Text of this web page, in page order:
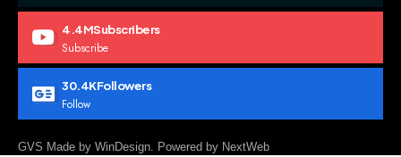
4.4MSubscribers
Subscribe
30.4KFollowers
Follow
GVS Made by WinDesign. Powered by NextWeb